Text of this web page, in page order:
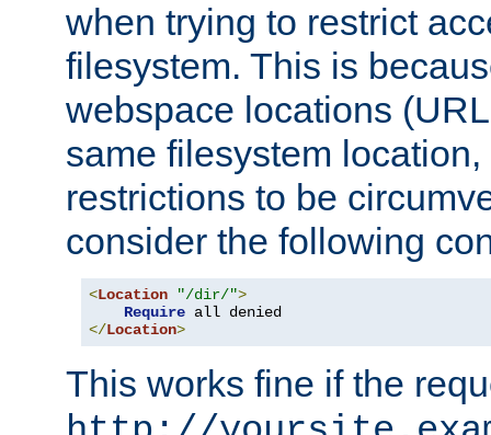
when trying to restrict
filesystem. This is
webspace locations
same filesystem
restrictions to be
consider the following
<Location "/dir/">
Require
</Location>
This works fine if the